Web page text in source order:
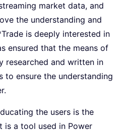
market data, and
the understanding and
is deeply interested in
ensured that the means of
researched and written in
to ensure the understanding
the users is the
is a tool used in Power